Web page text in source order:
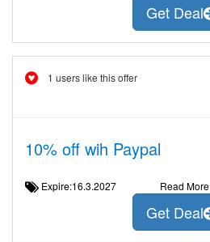
Get Deal
1 users like this offer
10% off wih Paypal
Expire:16.3.2027 Read More
Get Deal